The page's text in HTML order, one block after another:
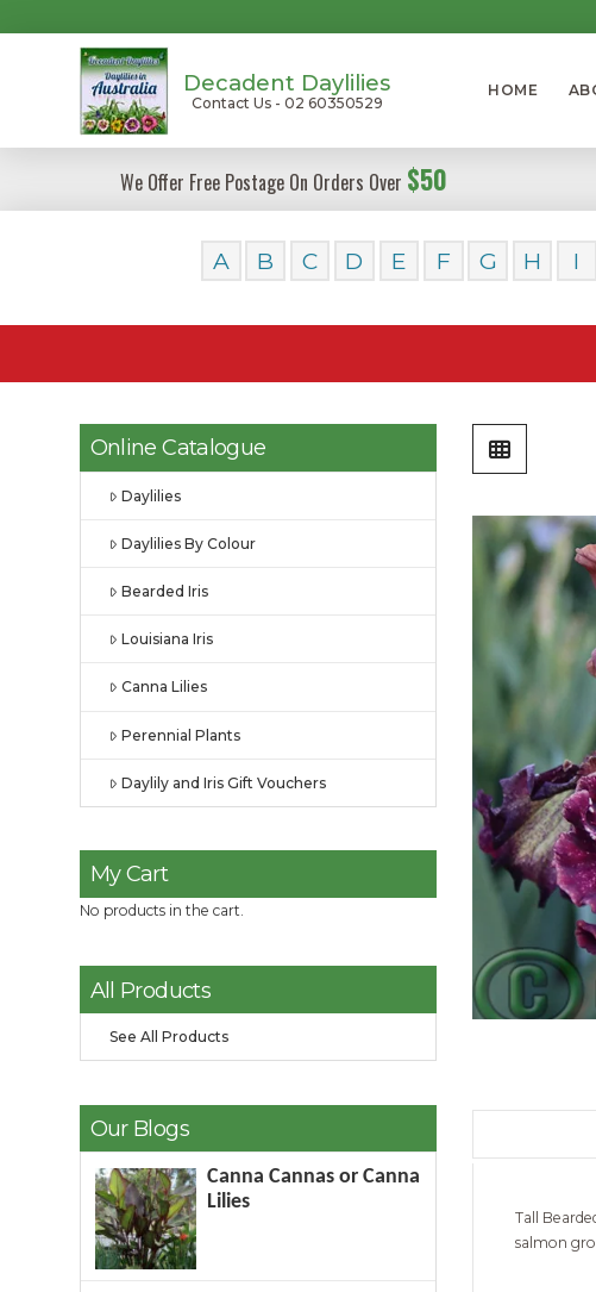
Decadent Daylilies
Contact Us - 02 60350529
HOME
We Offer Free Postage On Orders Over $50
A B C D E F G H I
Tall
salmon
Online Catalogue
Daylilies
Daylilies By Colour
Bearded Iris
Louisiana Iris
Canna Lilies
Perennial Plants
Daylily and Iris Gift Vouchers
My Cart
No products in the cart.
All Products
See All Products
Our Blogs
Canna Cannas or Canna
Lilies